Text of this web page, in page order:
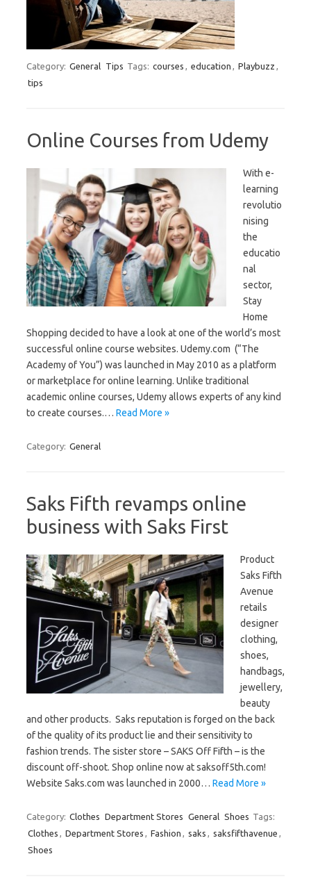
Category: General Tips Tags: courses education Playbuzz
tips
Online Courses from Udemy
With e-
learning
revolutio
nising
the
educatio
nal
sector,
Stay
Home
Shopping decided to have a look at one of the world’s most
successful online course websites. Udemy.com (“The
Academy of You”) was launched in May 2010 as a platform
or marketplace for online learning. Unlike traditional
academic online courses, Udemy allows experts of any kind
to create courses.… Read More »
Category: General
Saks Fifth revamps online
business with Saks First
Product
Saks Fifth
Avenue
retails
designer
clothing,
shoes,
handbags,
jewellery,
beauty
and other products. Saks reputation is forged on the back
of the quality of its product lie and their sensitivity to
fashion trends. The sister store – SAKS Off Fifth – is the
discount off-shoot. Shop online now at saksoff5th.com!
Website Saks.com was launched in 2000… Read More »
Category: Clothes Department Stores General Shoes Tags:
Clothes
Department Stores Fashion saks saksfifthavenue
Shoes